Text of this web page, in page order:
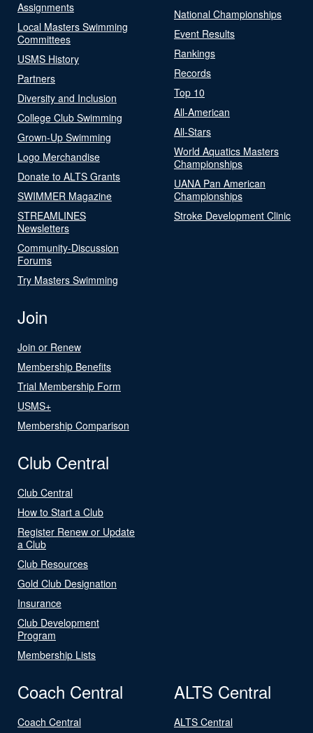
Assignments
Local Masters Swimming
Committees
USMS History
Partners
Diversity and Inclusion
College Club Swimming
Grown-Up Swimming
Logo Merchandise
Donate to ALTS Grants
SWIMMER Magazine
STREAMLINES
Newsletters
Community-Discussion
Forums
Try Masters Swimming
National Championships
Event Results
Rankings
Records
Top 10
All-American
All-Stars
World Aquatics Masters
Championships
UANA Pan American
Championships
Stroke Development Clinic
Join
Join or Renew
Membership Benefits
Trial Membership Form
USMS+
Membership Comparison
Club Central
Club Central
How to Start a Club
Register Renew or Update
a Club
Club Resources
Gold Club Designation
Insurance
Club Development
Program
Membership Lists
Coach Central
Coach Central
ALTS Central
ALTS Central